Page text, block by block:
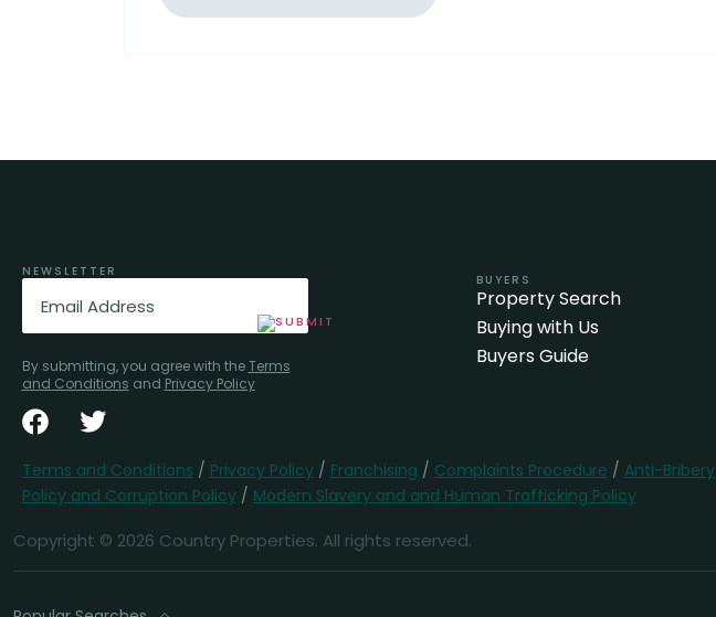
NEWSLETTER
Email
By submitting, you agree with theTerms
and Conditions and Privacy Policy
BUYERS
Property Search
Buying with Us
Buyers Guide
Terms and Conditions / Privacy Policy/ Franchising / Complaints Procedure / Anti-Bribery
Policy and Corruption Policy/ Modern Slavery and and Human Trafficking Policy
Copyright © 2026 Country Properties. All rights reserved.